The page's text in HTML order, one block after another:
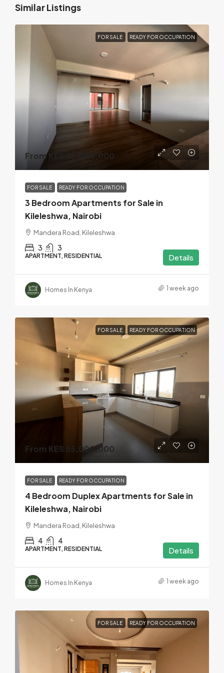
Similar Listings
FOR SALE READY FOR OCCUPATION
From KES 23,000,000
FOR SALE READY FOR OCCUPATION
3 Bedroom Apartments for Sale in
Kileleshwa, Nairobi
Mandera Road, Kileleshwa
3 3
APARTMENT, RESIDENTIAL Details
Homes In Kenya 1 week ago
FOR SALE READY FOR OCCUPATION
From KES 55,000,000
FOR SALE READY FOR OCCUPATION
4 Bedroom Duplex Apartments for Sale in
Kileleshwa, Nairobi
Mandera Road, Kileleshwa
4 4
APARTMENT, RESIDENTIAL Details
Homes In Kenya 1 week ago
FOR SALE READY FOR OCCUPATION